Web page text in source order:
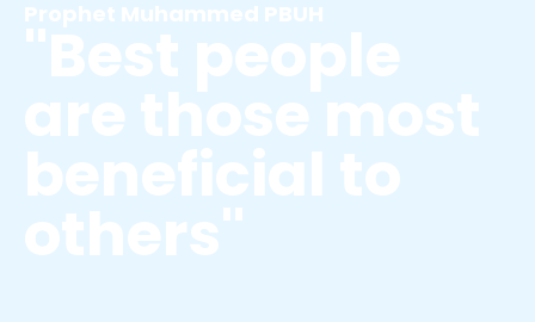
Prophet Muhammed PBUH
"Best people
are those most
beneficial to
others"